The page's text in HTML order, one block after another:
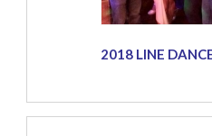
2018 LINE